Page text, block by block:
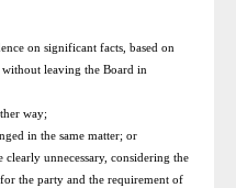
on significant facts, based on
leaving the Board in
way;
in the same matter; or
unnecessary, considering the
the party and the requirement of